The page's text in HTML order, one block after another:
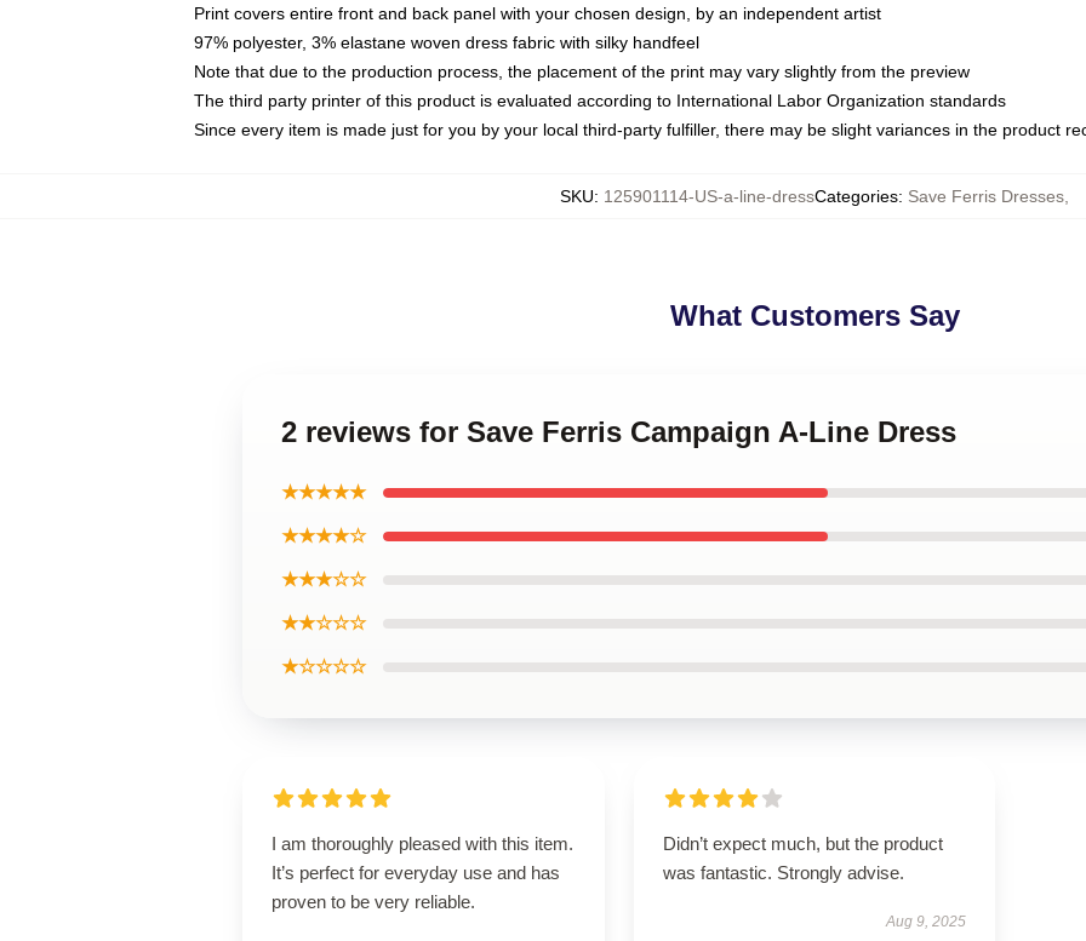
Print covers entire front and back panel with your chosen design, by an independent artist
97% polyester, 3% elastane woven dress fabric with silky handfeel
Note that due to the production process, the placement of the print may vary slightly from the preview
The third party printer of this product is evaluated according to International Labor Organization standards
Since every item is made just for you by your local third-party fulfiller, there may be slight variances in the product
SKU: 125901114-US-a-line-dressCategories: Save Ferris Dresses
What Customers Say
2 reviews for Save Ferris Campaign A-Line Dress
★★★★★
★★★★☆
★★★☆☆
★★☆☆☆
★☆☆☆☆
I am thoroughly pleased with this item.
It’s perfect for everyday use and has
proven to be very reliable.
Didn’t expect much, but the product
was fantastic. Strongly advise.
Aug 9, 2025